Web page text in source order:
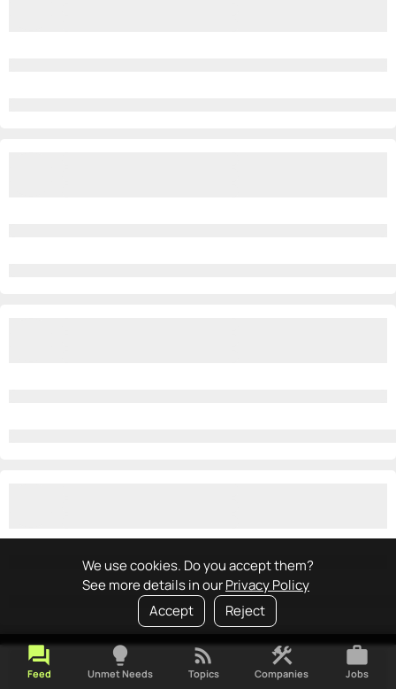
We use cookies. Do you accept them?
See more details in ourPrivacy Policy
Accept
Reject
forum
Feed
lightbulb
Unmet Needs
rss_feed
Topics
construction
Companies
work
Jobs